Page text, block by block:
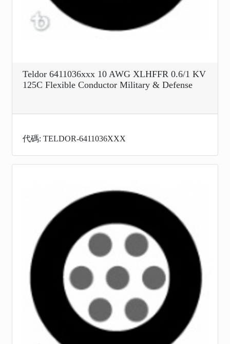
Teldor 6411036xxx 10 AWG XLHFFR 0.6/1 KV
125C Flexible Conductor Military & Defense
代碼: TELDOR-6411036XXX